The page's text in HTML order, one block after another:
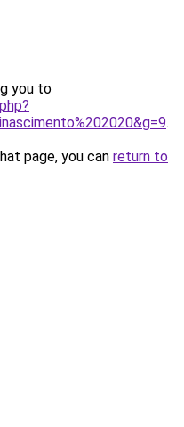
you to
.
page, you can return to